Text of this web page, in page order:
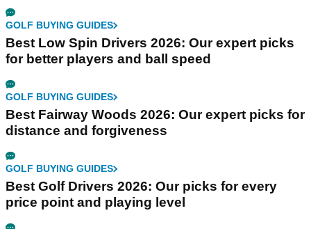
GOLF BUYING GUIDES
Best Low Spin Drivers 2026: Our expert picks
for better players and ball speed
GOLF BUYING GUIDES
Best Fairway Woods 2026: Our expert picks for
distance and forgiveness
GOLF BUYING GUIDES
Best Golf Drivers 2026: Our picks for every
price point and playing level